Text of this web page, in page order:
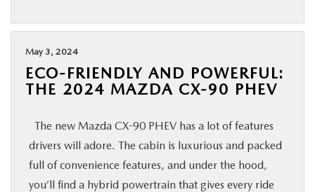
May 3, 2024
ECO-FRIENDLY AND POWERFUL:
THE 2024 MAZDA CX-90 PHEV
The new Mazda CX-90 PHEV has a lot of features
drivers will adore. The cabin is luxurious and packed
full of convenience features, and under the hood,
you’ll find a hybrid powertrain that gives every ride